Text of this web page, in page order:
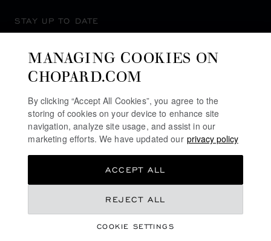
REGISTER YOUR INTEREST
STAY UP TO DATE
MANAGING COOKIES ON
CHOPARD.COM
By clicking “Accept All Cookies”, you agree to the
storing of cookies on your device to enhance site
navigation, analyze site usage, and assist in our
marketing efforts. We have updated our privacy policy
COOKIE SETTINGS
REJECT ALL
ACCEPT ALL